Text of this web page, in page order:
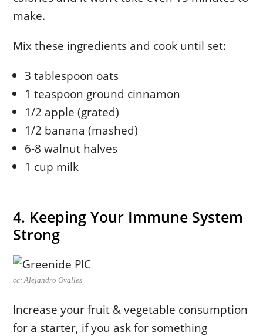
make.
Mix these ingredients and cook until set:
3 tablespoon oats
1 teaspoon ground cinnamon
1/2 apple (grated)
1/2 banana (mashed)
6-8 walnut halves
1 cup milk
4. Keeping Your Immune System
Strong
cc: Alejandro Ovalles
Increase your fruit & vegetable consumption
for a starter, if you ask for something